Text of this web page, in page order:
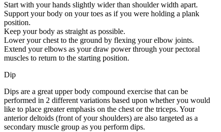
Start with your hands slightly wider than shoulder width apart.
Support your body on your toes as if you were holding a plank
position.
Keep your body as straight as possible.
Lower your chest to the ground by flexing your elbow joints.
Extend your elbows as your draw power through your pectoral
muscles to return to the starting position.
Dip
Dips are a great upper body compound exercise that can be
performed in 2 different variations based upon whether you would
like to place greater emphasis on the chest or the triceps. Your
anterior deltoids (front of your shoulders) are also targeted as a
secondary muscle group as you perform dips.